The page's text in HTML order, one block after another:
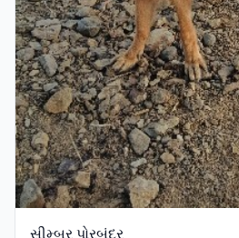
સીમ્બર પોરબંદર